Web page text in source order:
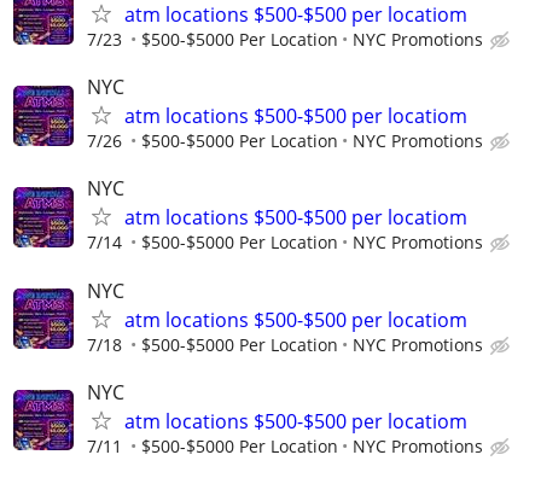
atm locations $500-$500 per locatiom
7/23 $500-$5000 Per Location NYC Promotions
NYC
atm locations $500-$500 per locatiom
7/26 $500-$5000 Per Location NYC Promotions
NYC
atm locations $500-$500 per locatiom
7/14 $500-$5000 Per Location NYC Promotions
NYC
atm locations $500-$500 per locatiom
7/18 $500-$5000 Per Location NYC Promotions
NYC
atm locations $500-$500 per locatiom
7/11 $500-$5000 Per Location NYC Promotions